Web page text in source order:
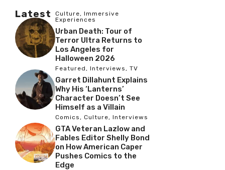
Latest Culture, Immersive
Experiences
Urban Death: Tour of
Terror Ultra Returns to
Los Angeles for
Halloween 2026
Featured, Interviews, TV
Garret Dillahunt Explains
Why His ‘Lanterns’
Character Doesn’t See
Himself as a Villain
Comics, Culture, Interviews
GTA Veteran Lazlow and
Fables Editor Shelly Bond
on How American Caper
Pushes Comics to the
Edge